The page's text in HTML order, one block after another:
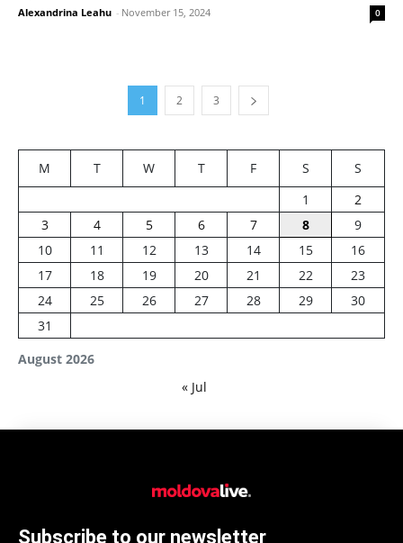
Alexandrina Leahu - November 15, 2024 0
1 2 3
August 2026
M T W T F S
S
1
2
3
4 5 6 7 8
9
10
11 12 13 14 15
16
17
18 19 20 21 22
23
24
25 26 27 28 29
30
31
« Jul
Subscribe to our newsletter